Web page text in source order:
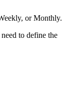
, or Monthly.
need to define the